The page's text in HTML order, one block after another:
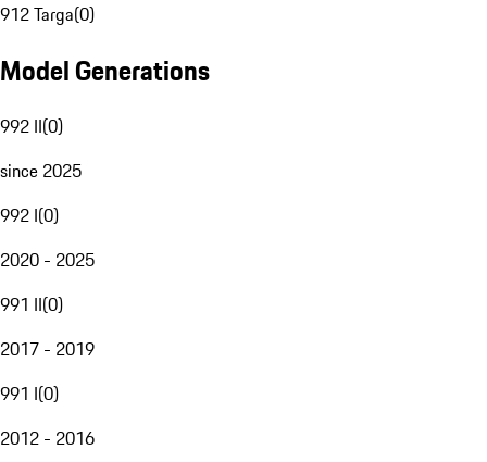
912 Targa(0)
Model Generations
992 II(0)
since 2025
992 I(0)
2020 - 2025
991 II(0)
2017 - 2019
991 I(0)
2012 - 2016